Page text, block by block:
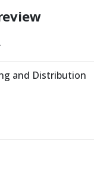
and Distribution